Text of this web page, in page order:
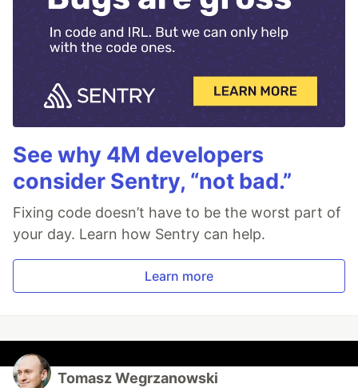
See why 4M developers
consider Sentry, “not bad.”
Fixing code doesn’t have to be the worst part of
your day. Learn how Sentry can help.
Learn more
Tomasz Wegrzanowski